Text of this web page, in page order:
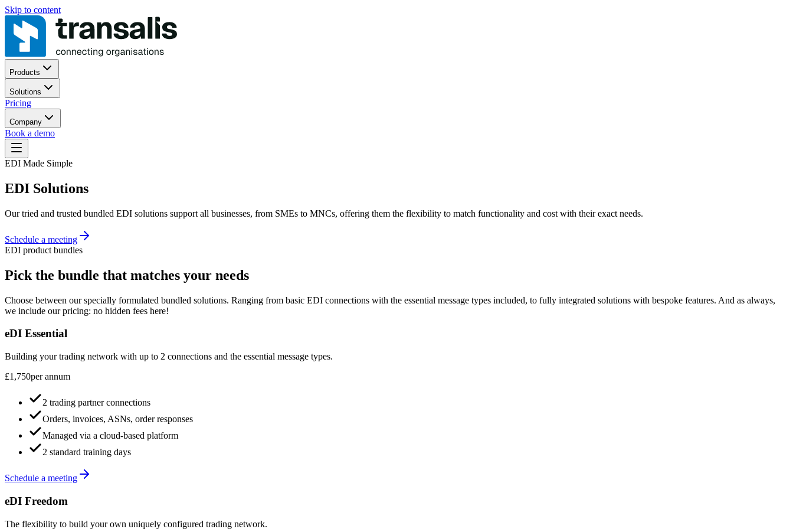
Skip to content
Products
Solutions
Pricing
Company
Book a demo
EDI Made Simple
EDI Solutions
Our tried and trusted bundled EDI solutions support all businesses, from SMEs to MNCs, offering them the flexibility to match functionality and cost with their exact needs.
Schedule a meeting
EDI product bundles
Pick the bundle that matches your needs
Choose between our specially formulated bundled solutions. Ranging from basic EDI connections with the essential message types included, to fully integrated solutions with bespoke features. And as always,
we include our pricing: no hidden fees here!
eDI Essential
Building your trading network with up to 2 connections and the essential message types.
£1,750per annum
2 trading partner connections
Orders, invoices, ASNs, order responses
Managed via a cloud-based platform
2 standard training days
Schedule a meeting
eDI Freedom
The flexibility to build your own uniquely configured trading network.